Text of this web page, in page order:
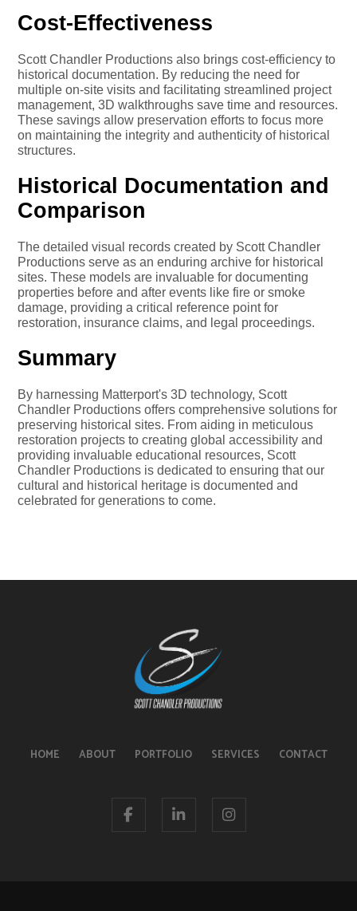
Cost-Effectiveness
Scott Chandler Productions also brings cost-efficiency to
historical documentation. By reducing the need for
multiple on-site visits and facilitating streamlined project
management, 3D walkthroughs save time and resources.
These savings allow preservation efforts to focus more
on maintaining the integrity and authenticity of historical
structures.
Historical Documentation and
Comparison
The detailed visual records created by Scott Chandler
Productions serve as an enduring archive for historical
sites. These models are invaluable for documenting
properties before and after events like fire or smoke
damage, providing a critical reference point for
restoration, insurance claims, and legal proceedings.
Summary
By harnessing Matterport's 3D technology, Scott
Chandler Productions offers comprehensive solutions for
preserving historical sites. From aiding in meticulous
restoration projects to creating global accessibility and
providing invaluable educational resources, Scott
Chandler Productions is dedicated to ensuring that our
cultural and historical heritage is documented and
celebrated for generations to come.
HOME ABOUT PORTFOLIO SERVICES CONTACT